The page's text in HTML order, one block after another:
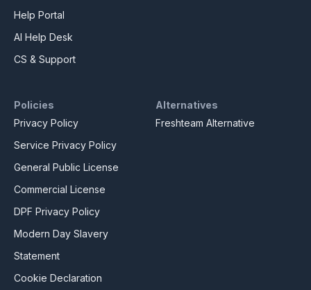
Help Portal
AI Help Desk
CS & Support
Policies
Privacy Policy
Service Privacy Policy
General Public License
Commercial License
DPF Privacy Policy
Modern Day Slavery
Statement
Cookie Declaration
Alternatives
Freshteam Alternative